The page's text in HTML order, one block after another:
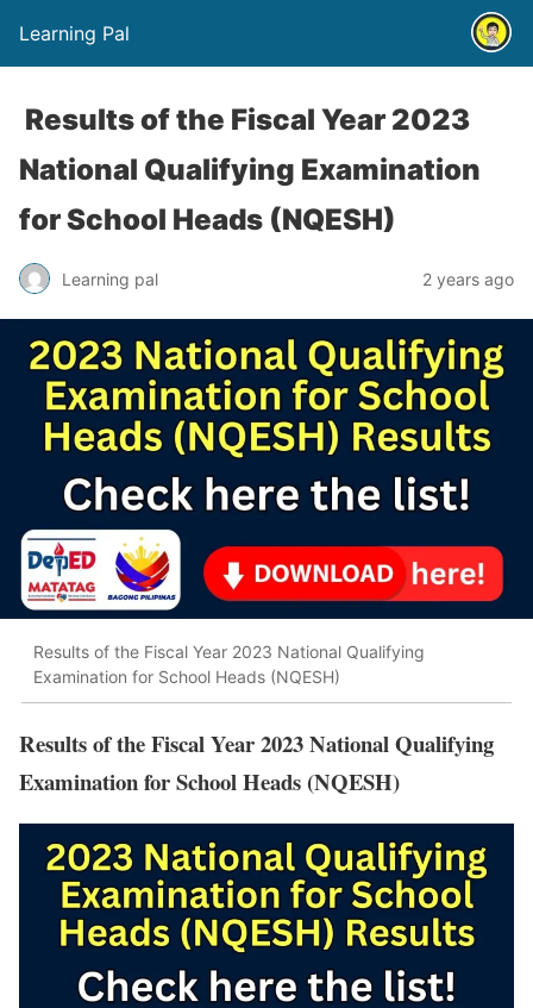
Learning Pal
Results of the Fiscal Year 2023
National Qualifying Examination
for School Heads (NQESH)
Learning pal 2 years ago
Results of the Fiscal Year 2023 National Qualifying
Examination for School Heads (NQESH)
Results of the Fiscal Year 2023 National Qualifying
Examination for School Heads (NQESH)